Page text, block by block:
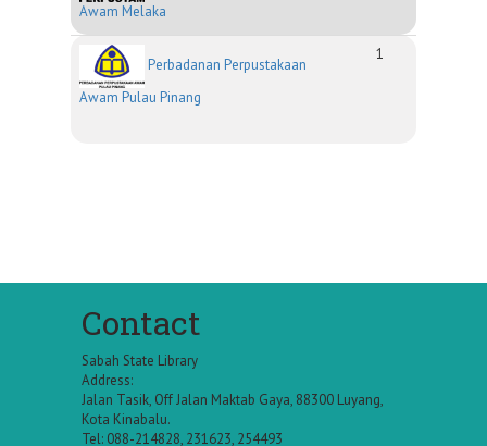
Awam Melaka
Perbadanan Perpustakaan
Awam Pulau Pinang
1
Contact
Sabah State Library
Address:
Jalan Tasik, Off Jalan Maktab Gaya, 88300 Luyang,
Kota Kinabalu.
Tel: 088-214828, 231623, 254493